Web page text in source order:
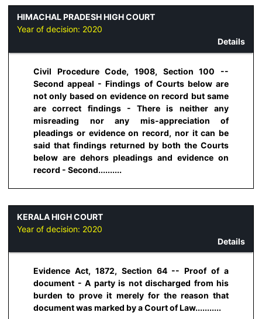
HIMACHAL PRADESH HIGH COURT
Year of decision: 2020
Details
Civil Procedure Code, 1908, Section 100 --
Second appeal - Findings of Courts below are
not only based on evidence on record but same
are correct findings - There is neither any
misreading nor any mis-appreciation of
pleadings or evidence on record, nor it can be
said that findings returned by both the Courts
below are dehors pleadings and evidence on
record - Second..........
KERALA HIGH COURT
Year of decision: 2020
Details
Evidence Act, 1872, Section 64 -- Proof of a
document - A party is not discharged from his
burden to prove it merely for the reason that
document was marked by a Court of Law...........